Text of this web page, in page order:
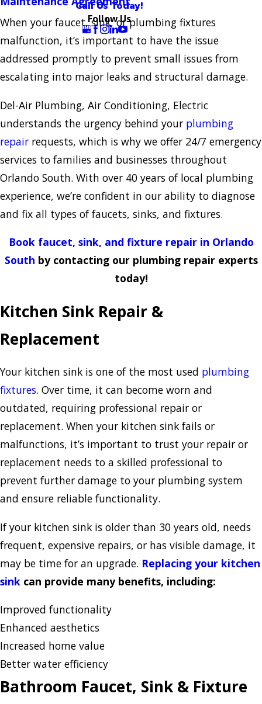
Call Us Today!
Follow Us
When your faucet, sink, or plumbing fixtures
malfunction, it’s important to have the issue
addressed promptly to prevent small issues from
escalating into major leaks and structural damage.
Del-Air Plumbing, Air Conditioning, Electric
understands the urgency behind your plumbing
repair requests, which is why we offer 24/7 emergency
services to families and businesses throughout
Orlando South. With over 40 years of local plumbing
experience, we’re confident in our ability to diagnose
and fix all types of faucets, sinks, and fixtures.
Book faucet, sink, and fixture repair in Orlando
South by contacting our plumbing repair experts
today!
Kitchen Sink Repair &
Replacement
Your kitchen sink is one of the most used plumbing
fixtures. Over time, it can become worn and
outdated, requiring professional repair or
replacement. When your kitchen sink fails or
malfunctions, it’s important to trust your repair or
replacement needs to a skilled professional to
prevent further damage to your plumbing system
and ensure reliable functionality.
If your kitchen sink is older than 30 years old, needs
frequent, expensive repairs, or has visible damage, it
may be time for an upgrade. Replacing your kitchen
sink can provide many benefits, including:
Improved functionality
Enhanced aesthetics
Increased home value
Better water efficiency
Bathroom Faucet, Sink & Fixture